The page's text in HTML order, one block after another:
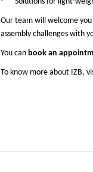
Our team will welcome
assembly challenges with
You can book an
To know more about IZB,